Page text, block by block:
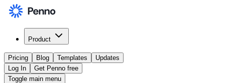
Product
Pricing Blog Templates
Updates
Log In
Get Penno free
Toggle main menu